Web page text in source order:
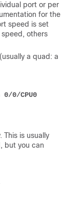
port or per
for the
speed is set
others
a quad: a
0/CPU0
This is usually
but you can